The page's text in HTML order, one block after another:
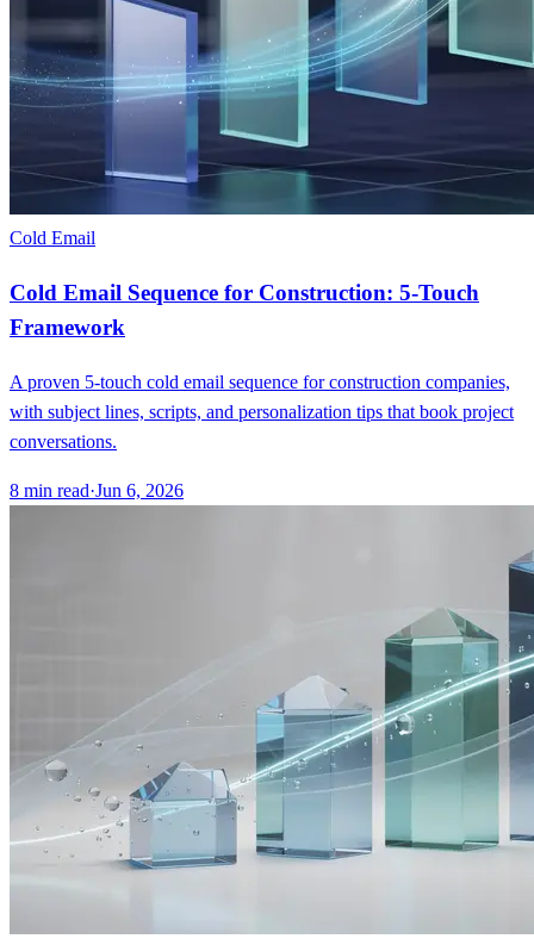
Cold Email
Cold Email Sequence for Construction: 5-Touch
Framework
A proven 5-touch cold email sequence for construction companies,
with subject lines, scripts, and personalization tips that book project
conversations.
8 min read·Jun 6, 2026